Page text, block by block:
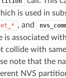
is used in
, and
is associated
collide with
note that the
NVS